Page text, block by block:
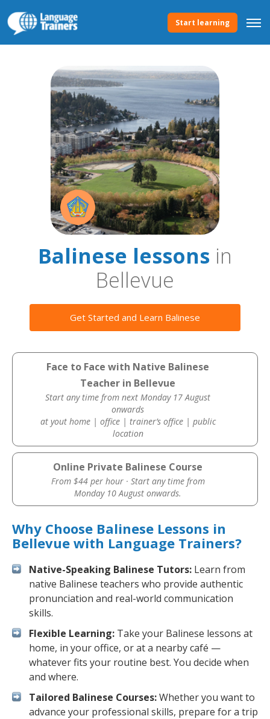
Start learning
Balinese lessons in
Bellevue
Get Started and Learn Balinese
Face to Face with Native Balinese
Teacher in Bellevue
Start any time from next Monday 17 August
onwards
at yout home | office | trainer’s office | public
location
Online Private Balinese Course
From $44 per hour · Start any time from
Monday 10 August onwards.
Why Choose Balinese Lessons in
Bellevue with Language Trainers?
Native-Speaking Balinese Tutors: Learn from
native Balinese teachers who provide authentic
pronunciation and real-world communication
skills.
Flexible Learning: Take your Balinese lessons at
home, in your office, or at a nearby café —
whatever fits your routine best. You decide when
and where.
Tailored Balinese Courses:Whether you want to
advance your professional skills, prepare for a trip